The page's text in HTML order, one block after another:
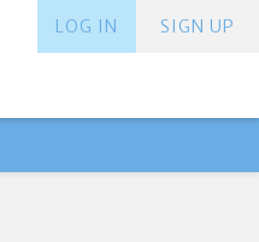
SIGN UP
LOG IN